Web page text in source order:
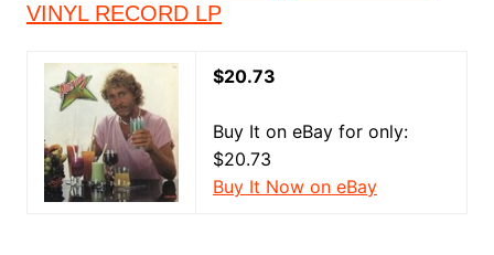
VINYL RECORD LP
$20.73
Buy It on eBay for only:
$20.73
Buy It Now on eBay